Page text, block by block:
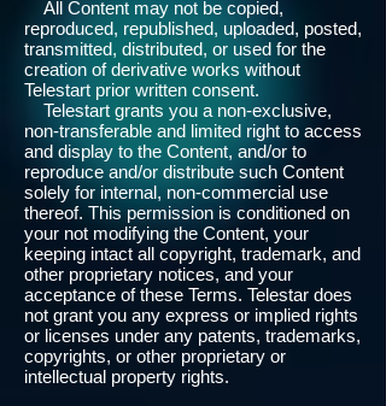
All Content may not be copied,
reproduced, republished, uploaded, posted,
transmitted, distributed, or used for the
creation of derivative works without
Telestart prior written consent.
Telestart grants you a non-exclusive,
non-transferable and limited right to access
and display to the Content, and/or to
reproduce and/or distribute such Content
solely for internal, non-commercial use
thereof. This permission is conditioned on
your not modifying the Content, your
keeping intact all copyright, trademark, and
other proprietary notices, and your
acceptance of these Terms. Telestar does
not grant you any express or implied rights
or licenses under any patents, trademarks,
copyrights, or other proprietary or
intellectual property rights.